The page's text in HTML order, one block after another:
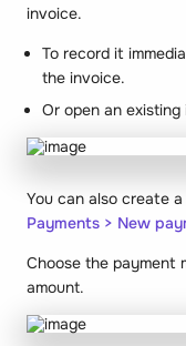
invoice.
To record it
the invoice.
Or open an
You can also create
Payments > New
Choose the payment
amount.